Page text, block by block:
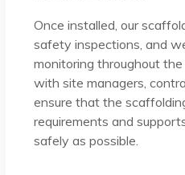
Once installed, our
safety inspections, and
monitoring throughout
with site managers,
ensure that the
requirements and
safely as possible.